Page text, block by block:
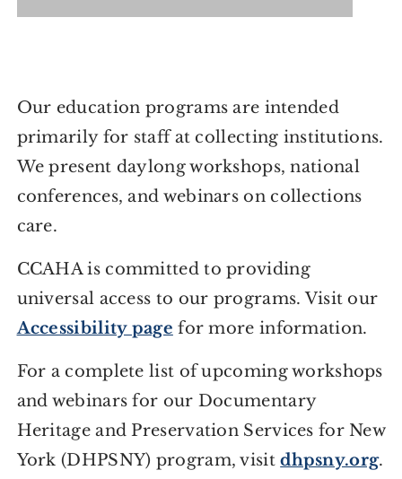
Our education programs are intended
primarily for staff at collecting institutions.
We present daylong workshops, national
conferences, and webinars on collections
care.
CCAHA is committed to providing
universal access to our programs. Visit our
Accessibility page for more information.
For a complete list of upcoming workshops
and webinars for our Documentary
Heritage and Preservation Services for New
York (DHPSNY) program, visitdhpsny.org.